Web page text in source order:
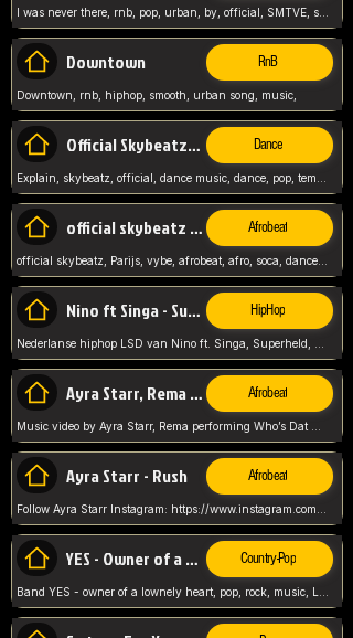
I was never there, rnb, pop, urban, by, official, SMTVE, smtve, girl, music,
Downtown RnB
Downtown, rnb, hiphop, smooth, urban song, music,
Official Skybeatz - Explain Dance
official skybeatz - Parijs Afrobeat
official skybeatz, Parijs, vybe, afrobeat, afro, soca, dancehall, netherlands, hit songs, hit, summer vybe, dutch, producer, nl, holland,
Nino ft Singa - Superheld HipHop
Ayra Starr, Rema - Who’s Dat Girl Afrobeat
Ayra Starr - Rush Afrobeat
YES - Owner of a Lonely Hear Country-Pop